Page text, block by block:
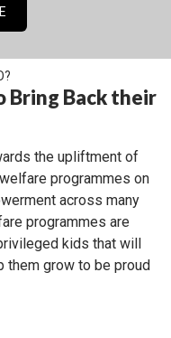
Bring Back their
the upliftment of
programmes on
across many
programmes are
kids that will
them grow to be proud